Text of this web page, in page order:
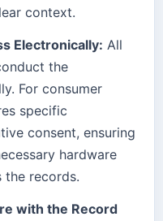
context.
Electronically: All
the
For consumer
specific
consent, ensuring
hardware
the records.
with the Record